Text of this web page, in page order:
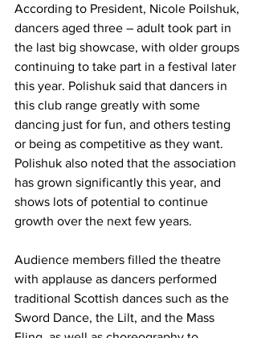
According to President, Nicole Poilshuk,
dancers aged three – adult took part in
the last big showcase, with older groups
continuing to take part in a festival later
this year. Polishuk said that dancers in
this club range greatly with some
dancing just for fun, and others testing
or being as competitive as they want.
Polishuk also noted that the association
has grown significantly this year, and
shows lots of potential to continue
growth over the next few years.
Audience members filled the theatre
with applause as dancers performed
traditional Scottish dances such as the
Sword Dance, the Lilt, and the Mass